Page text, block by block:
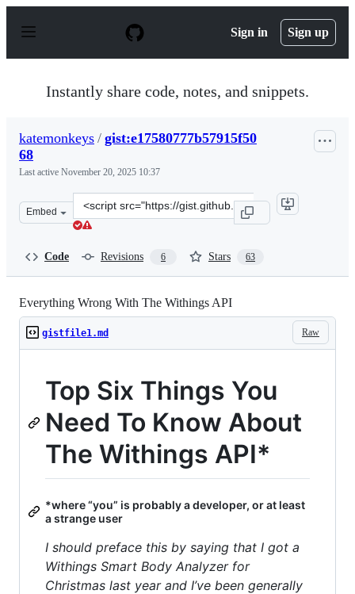
p
Sign in Sign up
Instantly share code, notes, and snippets.
katemonkeys / gist:e17580777b57915f50
68
Last active November 20, 2025 10:37
Embed
Clone
this
Code Revisions 6 Stars 63
Everything Wrong With The Withings API
Raw
gistfile1.md
Top Six Things You
Need To Know About
The Withings API*
*where “you” is probably a developer, or at least
a strange user
I should preface this by saying that I got a
Withings Smart Body Analyzer for
Christmas last year and I’ve been generally